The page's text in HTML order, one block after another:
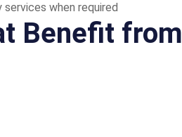
when required
Benefit